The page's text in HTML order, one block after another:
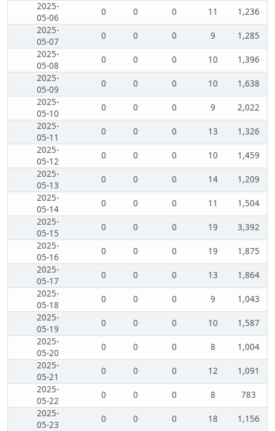
2025-
05-06
0 0 0 11
1,236
2025-
05-07
0 0 0 9
1,285
2025-
05-08
0 0 0 10
1,396
2025-
05-09
0 0 0 10
1,638
2025-
05-10
0 0 0 9
2,022
2025-
05-11
0 0 0 13
1,326
2025-
05-12
0 0 0 10
1,459
2025-
05-13
0 0 0 14
1,209
2025-
05-14
0 0 0 11
1,504
2025-
05-15
0 0 0 19
3,392
2025-
05-16
0 0 0 19
1,875
2025-
05-17
0 0 0 13
1,864
2025-
05-18
0 0 0 9
1,043
2025-
05-19
0 0 0 10
1,587
2025-
05-20
0 0 0 8
1,004
2025-
05-21
0 0 0 12
1,091
2025-
05-22
0 0 0 8
783
2025-
05-23
0 0 0 18
1,156